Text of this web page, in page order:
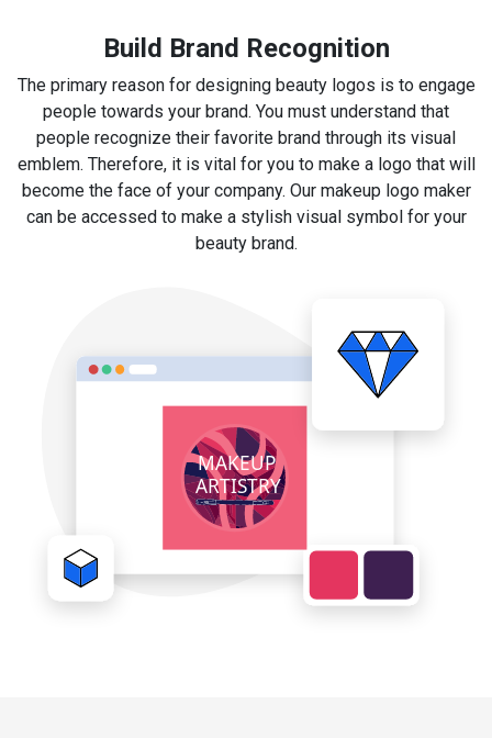
Build Brand Recognition
The primary reason for designing beauty logos is to engage
people towards your brand. You must understand that
people recognize their favorite brand through its visual
emblem. Therefore, it is vital for you to make a logo that will
become the face of your company. Our makeup logo maker
can be accessed to make a stylish visual symbol for your
beauty brand.